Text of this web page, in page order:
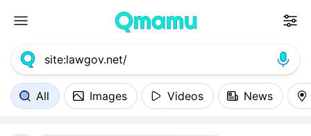
All Images Videos News